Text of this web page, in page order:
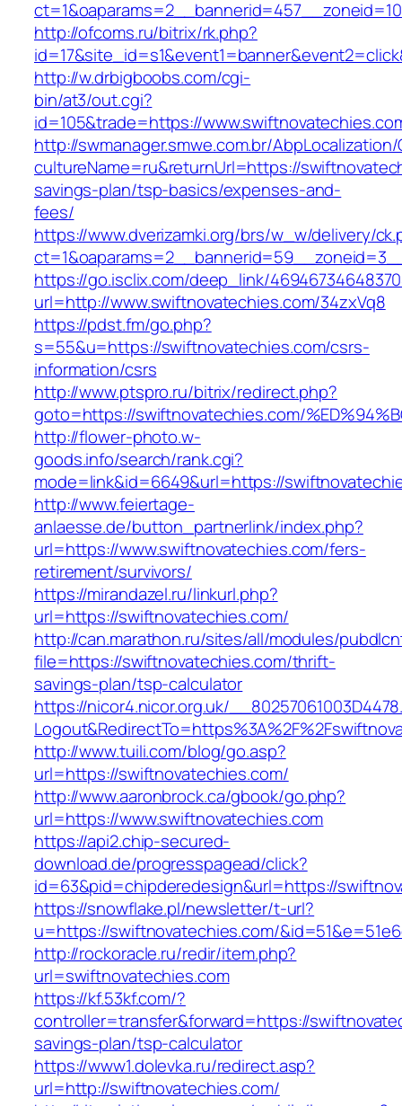
http://ofcoms.ru/bitrix/rk.php?
http://w.drbigboobs.com/cgi-
bin/at3/out.cgi?
id=105&trade=https://
http://swmanager.smwe.com.br/
cultureName=ru&returnUrl=https://
savings-plan/tsp-basics/expenses-and-
fees/
https://www.dverizamki.org/brs/w_w/delivery/
https://go.isclix.com/deep_link/
url=http://www.swiftnovatechies.com/34zxVq8
https://pdst.fm/go.php?
s=55&u=https://swiftnovatechies.com/csrs-
information/csrs
http://www.ptspro.ru/bitrix/redirect.php?
goto=https://swiftnovatechies.com/
http://flower-photo.w-
goods.info/search/rank.cgi?
mode=link&id=6649&url=https://
http://www.feiertage-
anlaesse.de/button_partnerlink/index.php?
url=https://www.swiftnovatechies.com/fers-
retirement/survivors/
https://mirandazel.ru/linkurl.php?
url=https://swiftnovatechies.com/
http://can.marathon.ru/sites/all/modules/
file=https://swiftnovatechies.com/thrift-
savings-plan/tsp-calculator
https://nicor4.nicor.org.uk/
http://www.tuili.com/blog/go.asp?
url=https://swiftnovatechies.com/
http://www.aaronbrock.ca/gbook/go.php?
url=https://www.swiftnovatechies.com
https://api2.chip-secured-
download.de/progresspagead/click?
id=63&pid=chipderedesign&url=https://
https://snowflake.pl/newsletter/t-url?
u=https://swiftnovatechies.com/
http://rockoracle.ru/redir/item.php?
url=swiftnovatechies.com
https://kf.53kf.com/?
controller=transfer&forward=https://
savings-plan/tsp-calculator
https://www1.dolevka.ru/redirect.asp?
url=http://swiftnovatechies.com/